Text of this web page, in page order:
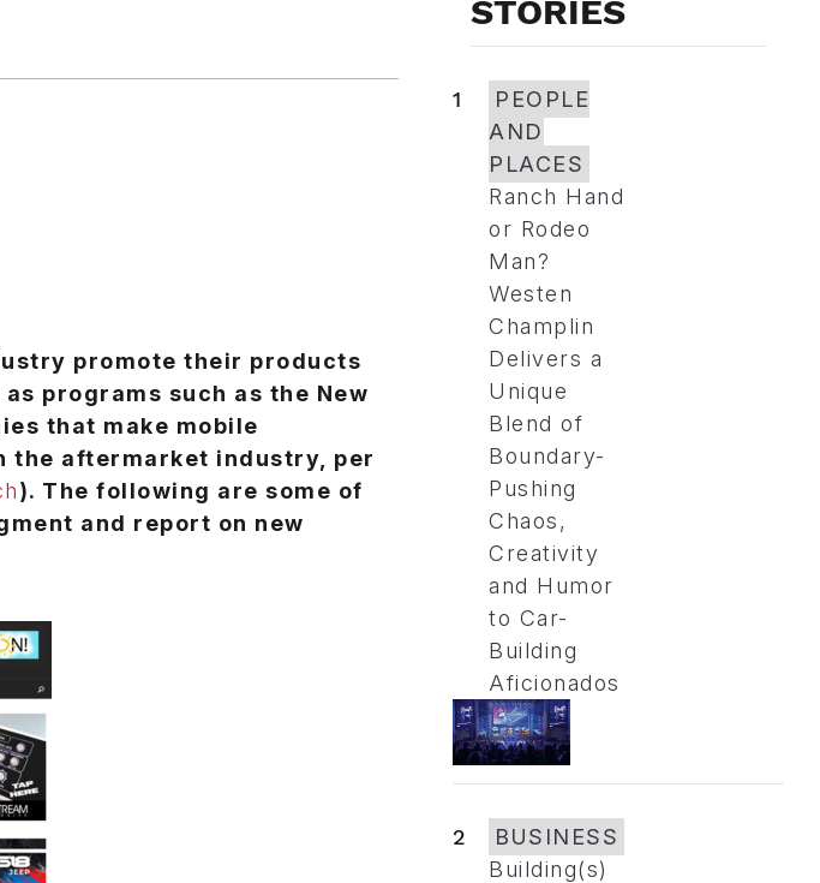
promote their products
programs such as the New
that make mobile
the aftermarket industry, per
). The following are some of
and report on new
STORIES
1
PEOPLE
AND
PLACES
Ranch Hand
or Rodeo
Man?
Westen
Champlin
Delivers a
Unique
Blend of
Boundary-
Pushing
Chaos,
Creativity
and Humor
to Car-
Building
Aficionados
2
BUSINESS
Building(s)